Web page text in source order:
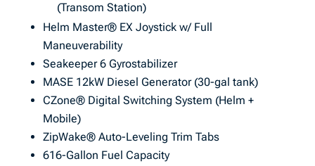
(Transom Station)
Helm Master® EX Joystick w/ Full
Maneuverability
Seakeeper 6 Gyrostabilizer
MASE 12kW Diesel Generator (30-gal tank)
CZone® Digital Switching System (Helm +
Mobile)
ZipWake® Auto-Leveling Trim Tabs
616-Gallon Fuel Capacity